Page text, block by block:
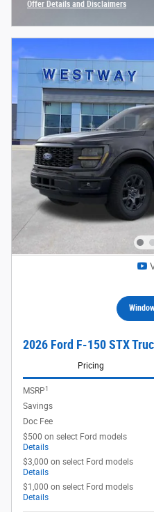
Offer Details and Disclaimers
2026 Ford F-150 STX
Pricing
MSRP1
Savings
Doc Fee
$500 on select Ford models
Details
$3,000 on select Ford models
Details
$1,000 on select Ford models
Details